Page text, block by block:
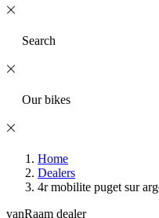
Search
Our bikes
Home
Dealers
4r mobilite puget sur
vanRaam dealer